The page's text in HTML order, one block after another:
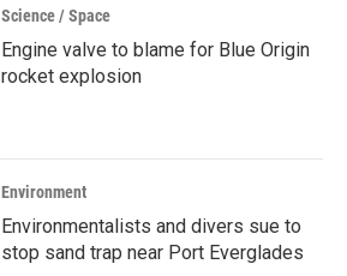
Science / Space
Engine valve to blame for Blue Origin
rocket explosion
Environment
Environmentalists and divers sue to
stop sand trap near Port Everglades